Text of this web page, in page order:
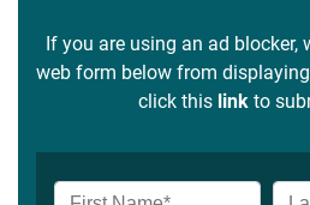
If you are using an ad blocker,
web form below from
click this link to